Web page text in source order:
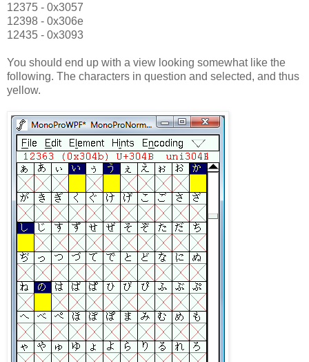
12375 - 0x3057
12398 - 0x306e
12435 - 0x3093
You should end up with a view looking somewhat like the
following. The characters in question and selected, and thus
yellow.